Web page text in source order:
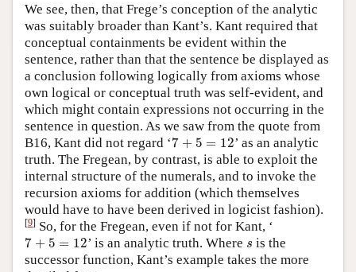
We see, then, that Frege’s conception of the analytic
was suitably broader than Kant’s. Kant required that
conceptual containments be evident within the
sentence, rather than that the sentence be displayed as
a conclusion following logically from axioms whose
own logical or conceptual truth was self-evident, and
which might contain expressions not occurring in the
sentence in question. As we saw from the quote from
B16, Kant did not regard ‘7 + 5 = 12
7 5 =
’ as an analytic
truth. The Fregean, by contrast, is able to exploit the
internal structure of the numerals, and to invoke the
recursion axioms for addition (which themselves
would have to have been derived in logicist fashion).
[9] So, for the Fregean, even if not for Kant, ‘
7 + 5 = 12
7 5 = ’ is an analytic truth. Where s
s is the
successor function, Kant’s example takes the more